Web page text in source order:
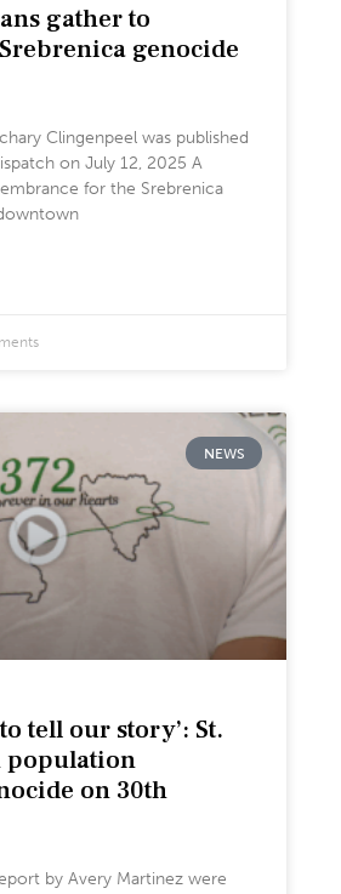
gather to
genocide
Clingenpeel was published
on July 12, 2025 A
for the Srebrenica
NEWS
tell our story’: St.
population
on 30th
by Avery Martinez were